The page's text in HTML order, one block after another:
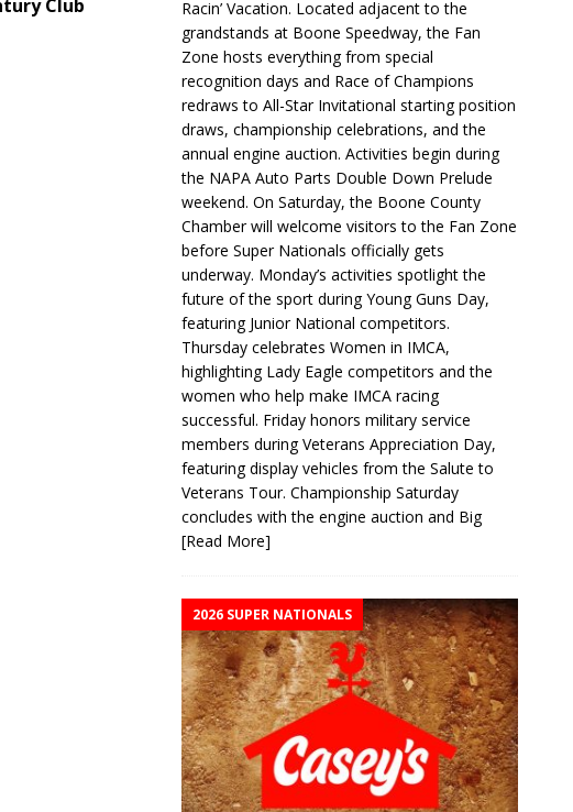
Club
Racin’ Vacation. Located adjacent to the
grandstands at Boone Speedway, the Fan
Zone hosts everything from special
recognition days and Race of Champions
redraws to All-Star Invitational starting position
draws, championship celebrations, and the
annual engine auction. Activities begin during
the NAPA Auto Parts Double Down Prelude
weekend. On Saturday, the Boone County
Chamber will welcome visitors to the Fan Zone
before Super Nationals officially gets
underway. Monday’s activities spotlight the
future of the sport during Young Guns Day,
featuring Junior National competitors.
Thursday celebrates Women in IMCA,
highlighting Lady Eagle competitors and the
women who help make IMCA racing
successful. Friday honors military service
members during Veterans Appreciation Day,
featuring display vehicles from the Salute to
Veterans Tour. Championship Saturday
concludes with the engine auction and Big
[Read More]
2026 SUPER NATIONALS